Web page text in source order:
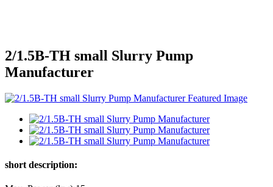
2/1.5B-TH small Slurry Pump
Manufacturer
short description: